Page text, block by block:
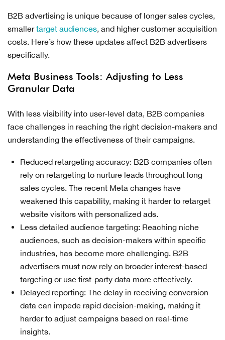
B2B advertising is unique because of longer sales cycles,
smallertarget audiences, and higher customer acquisition
costs. Here’s how these updates affect B2B advertisers
specifically.
Meta Business Tools: Adjusting to Less
Granular Data
With less visibility into user-level data, B2B companies
face challenges in reaching the right decision-makers and
understanding the effectiveness of their campaigns.
Reduced retargeting accuracy: B2B companies often
rely on retargeting to nurture leads throughout long
sales cycles. The recent Meta changes have
weakened this capability, making it harder to retarget
website visitors with personalized ads.
Less detailed audience targeting: Reaching niche
audiences, such as decision-makers within specific
industries, has become more challenging. B2B
advertisers must now rely on broader interest-based
targeting or use first-party data more effectively.
Delayed reporting: The delay in receiving conversion
data can impede rapid decision-making, making it
harder to adjust campaigns based on real-time
insights.